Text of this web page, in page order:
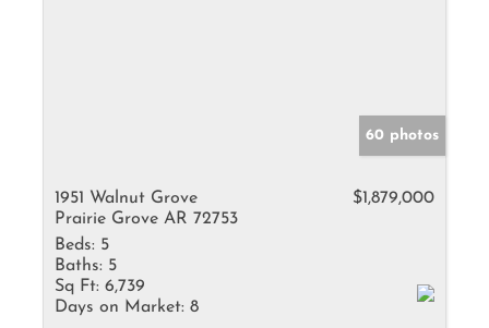
60 photos
1951 Walnut Grove
Prairie Grove AR 72753
$1,879,000
Beds: 5
Baths: 5
Sq Ft: 6,739
Days on Market: 8